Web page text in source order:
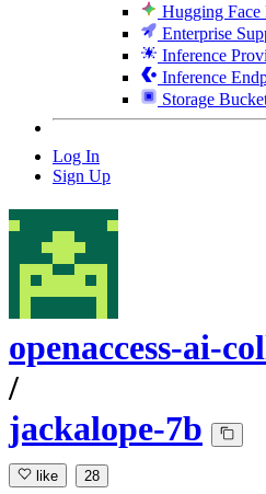
Hugging Face
Enterprise
Inference
Inference
Storage
Log In
Sign Up
openaccess-ai-
/
jackalope-7b
like 28